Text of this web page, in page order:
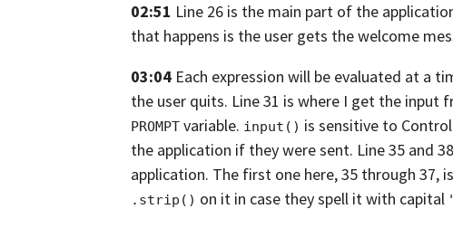
02:51 Line 26 is the main part of the
that happens is the user gets the welcome
03:04 Each expression will be evaluated at a
the user quits. Line 31 is where I get the input
PROMPT variable. input() is sensitive to Control
the application if they were sent. Line 35 and 38
application. The first one here,35 through 37,
.strip() on it in case they spell it with capital